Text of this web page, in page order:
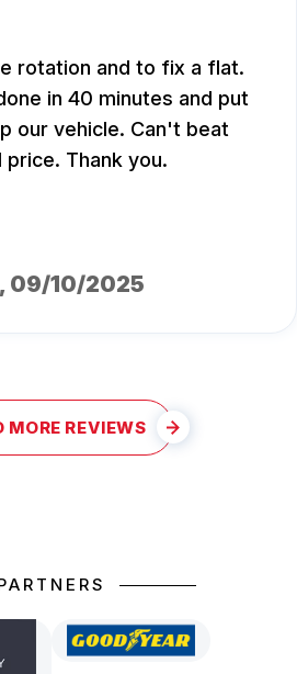
rotation and to fix a flat.
in 40 minutes and put
our vehicle. Can't beat
Thank you.
, 09/10/2025
MORE REVIEWS